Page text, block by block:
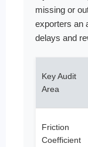
missing or
exporters an
delays and
Key Audit
Area
Friction
Coefficient